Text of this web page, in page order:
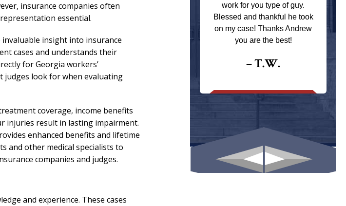
insurance companies often
essential.
invaluable insight into insurance
cases and understands their
for Georgia workers’
judges look for when evaluating
coverage, income benefits
injuries result in lasting impairment.
enhanced benefits and lifetime
and other medical specialists to
companies and judges.
and experience. These cases
I have to say he is one of the
needed him. Always returns
calls that day. If I could give
– J.S.
work for you type of guy.
Blessed and thankful he took
on my case! Thanks Andrew
you are the best!
– T.W.